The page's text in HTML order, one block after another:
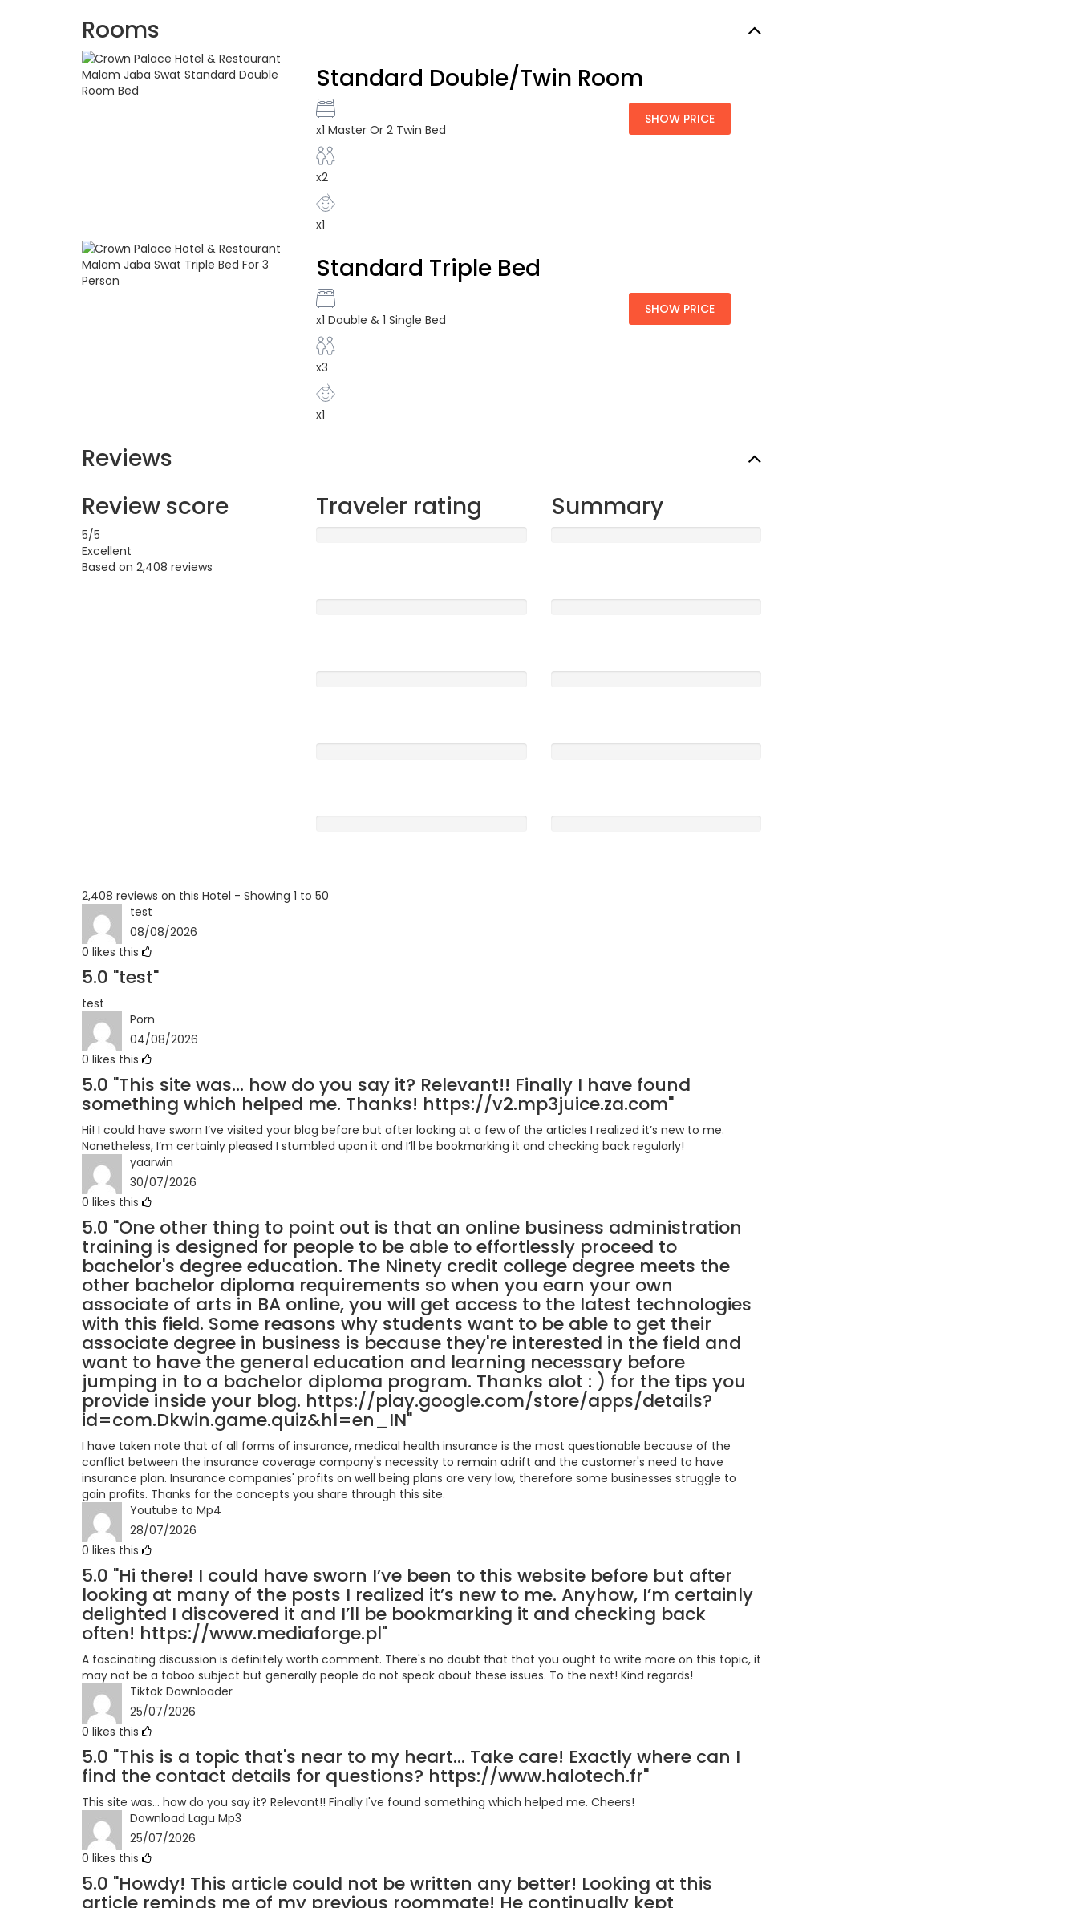
Rooms
Standard Double/Twin Room
x1 Master Or 2 Twin Bed
x2
x1
SHOW PRICE
Standard Triple Bed
x1 Double & 1 Single Bed
x3
x1
SHOW PRICE
Reviews
Review score
5/5
Excellent
Based on 2,408 reviews
Traveler rating Summary
2,408 reviews on this Hotel - Showing 1 to 50
test
08/08/2026
0 likes this
5.0 "test"
test
Porn
04/08/2026
0 likes this
5.0 "This site was... how do you say it? Relevant!! Finally I have found
something which helped me. Thanks! https://v2.mp3juice.za.com"
Hi! I could have sworn I’ve visited your blog before but after looking at a few of the articles I realized it’s new to me.
Nonetheless, I’m certainly pleased I stumbled upon it and I’ll be bookmarking it and checking back regularly!
yaarwin
30/07/2026
0 likes this
5.0 "One other thing to point out is that an online business administration
training is designed for people to be able to effortlessly proceed to
bachelor's degree education. The Ninety credit college degree meets the
other bachelor diploma requirements so when you earn your own
associate of arts in BA online, you will get access to the latest technologies
with this field. Some reasons why students want to be able to get their
associate degree in business is because they're interested in the field and
want to have the general education and learning necessary before
jumping in to a bachelor diploma program. Thanks alot : ) for the tips you
provide inside your blog. https://play.google.com/store/apps/details?
id=com.Dkwin.game.quiz&hl=en_IN"
I have taken note that of all forms of insurance, medical health insurance is the most questionable because of the
conflict between the insurance coverage company's necessity to remain adrift and the customer's need to have
insurance plan. Insurance companies' profits on well being plans are very low, therefore some businesses struggle to
gain profits. Thanks for the concepts you share through this site.
Youtube to Mp4
28/07/2026
0 likes this
5.0 "Hi there! I could have sworn I’ve been to this website before but after
looking at many of the posts I realized it’s new to me. Anyhow, I’m certainly
delighted I discovered it and I’ll be bookmarking it and checking back
often! https://www.mediaforge.pl"
A fascinating discussion is definitely worth comment. There's no doubt that that you ought to write more on this topic, it
may not be a taboo subject but generally people do not speak about these issues. To the next! Kind regards!
Tiktok Downloader
25/07/2026
0 likes this
5.0 "This is a topic that's near to my heart... Take care! Exactly where can I
find the contact details for questions? https://www.halotech.fr"
This site was... how do you say it? Relevant!! Finally I've found something which helped me. Cheers!
Download Lagu Mp3
25/07/2026
0 likes this
5.0 "Howdy! This article could not be written any better! Looking at this
article reminds me of my previous roommate! He continually kept